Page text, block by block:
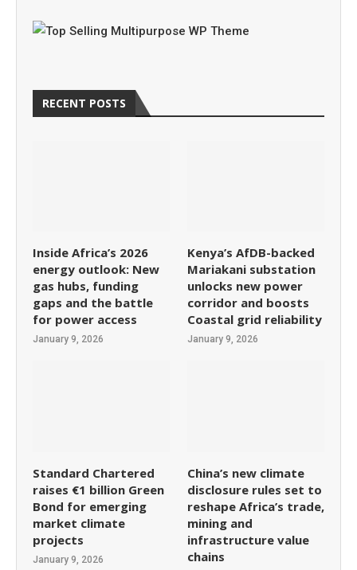
RECENT POSTS
Inside Africa’s 2026
energy outlook: New
gas hubs, funding
gaps and the battle
for power access
January 9, 2026
Kenya’s AfDB-backed
Mariakani substation
unlocks new power
corridor and boosts
Coastal grid reliability
January 9, 2026
Standard Chartered
raises €1 billion Green
Bond for emerging
market climate
projects
January 9, 2026
China’s new climate
disclosure rules set to
reshape Africa’s trade,
mining and
infrastructure value
chains